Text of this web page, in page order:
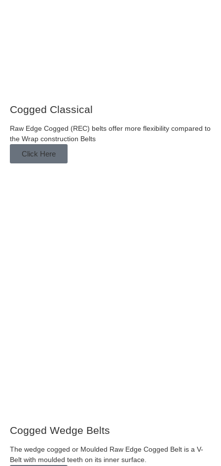
Cogged Classical
Raw Edge Cogged (REC) belts offer more flexibility compared to
the Wrap construction Belts
Click Here
Cogged Wedge Belts
The wedge cogged or Moulded Raw Edge Cogged Belt is a V-
Belt with moulded teeth on its inner surface.